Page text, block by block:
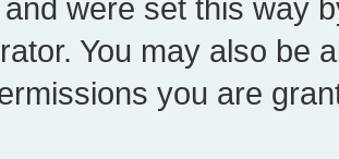
were set this way
You may also be
you are